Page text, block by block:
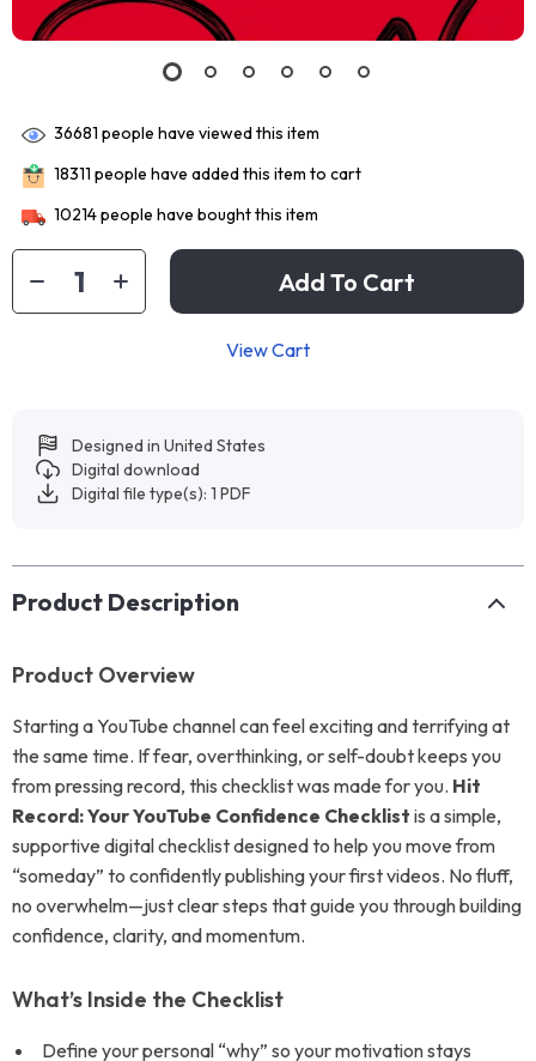
36681 people have viewed this item
18311 people have added this item to cart
10214people have bought this item
Add To Cart
View Cart
Designed in United States
Digital download
Digital file type(s): 1 PDF
Product Description
Product Overview
Starting a YouTube channel can feel exciting and terrifying at
the same time. If fear, overthinking, or self-doubt keeps you
from pressing record, this checklist was made for you. Hit
Record: Your YouTube Confidence Checklist is a simple,
supportive digital checklist designed to help you move from
“someday” to confidently publishing your first videos. No fluff,
no overwhelm—just clear steps that guide you through building
confidence, clarity, and momentum.
What’s Inside the Checklist
Define your personal “why” so your motivation stays